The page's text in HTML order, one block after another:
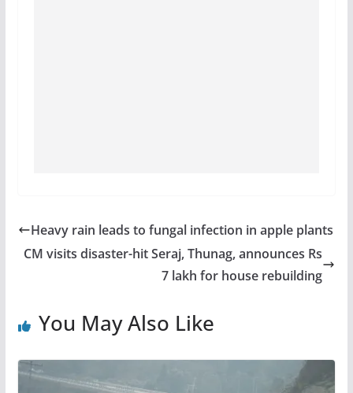
Heavy rain leads to fungal infection in apple plants
CM visits disaster-hit Seraj, Thunag, announces Rs
7 lakh for house rebuilding
You May Also Like